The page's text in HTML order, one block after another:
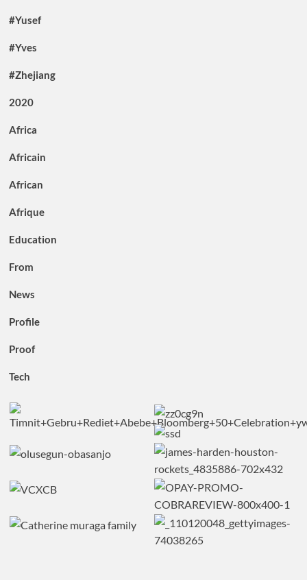
#Yusef
#Yves
#Zhejiang
2020
Africa
Africain
African
Afrique
Education
From
News
Profile
Proof
Tech